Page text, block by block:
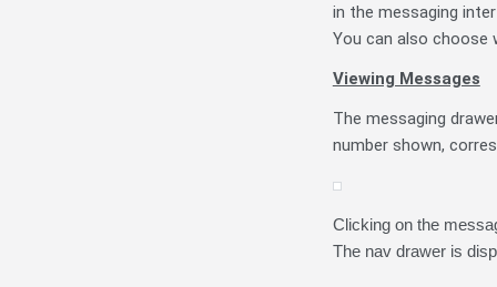
in the messaging
You can also choose
Viewing Messages
The messaging
number shown,
Clicking on the
The nav drawer is